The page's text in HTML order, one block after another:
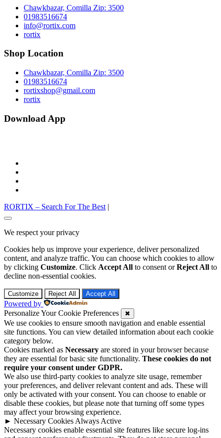
Chawkbazar, Comilla Zip: 3500
01983516674
info@rortix.com
rortix
Shop Location
Chawkbazar, Comilla Zip: 3500
01983516674
rortixshop@gmail.com
rortix
Download App
RORTIX – Search For The Best |
Go
to
top
We respect your privacy
Cookies help us improve your experience, deliver personalized
content, and analyze traffic. You can choose which cookies to allow
by clicking Customize. Click Accept All to consent orReject All to
decline non-essential cookies.
Customize Reject All Accept All
Powered by
Personalize Your Cookie Preferences
✖
We use cookies to ensure smooth navigation and enable essential
site functions. You can view detailed information about each cookie
category below.
Cookies marked as Necessary are stored in your browser because
they are essential for basic site functionality. These cookies do not
require your consent under GDPR.
We also use third-party cookies to analyze site usage, remember
your preferences, and deliver relevant content and ads. These will
only be activated with your consent. You can choose to enable or
disable these cookies, but please note that turning off some types
may affect your browsing experience.
► Necessary Cookies Always Active
Necessary cookies enable essential site features like secure log-ins